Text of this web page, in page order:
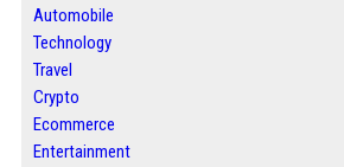
Automobile
Technology
Travel
Crypto
Ecommerce
Entertainment